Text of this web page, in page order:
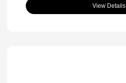
View Details